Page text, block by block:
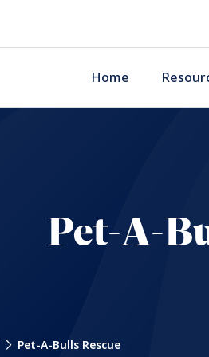
Home
Pet-A-
Pet-A-Bulls Rescue